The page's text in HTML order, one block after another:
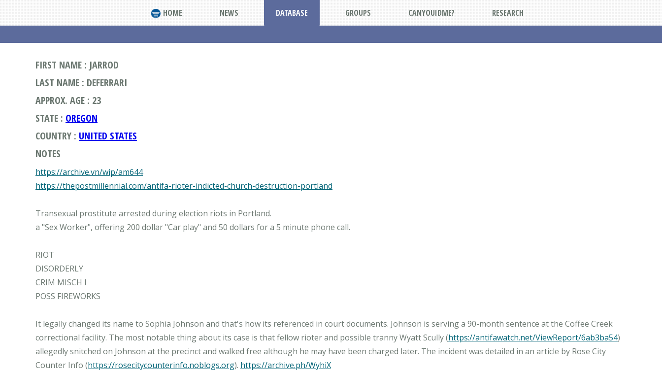
HOME NEWS DATABASE GROUPS CANYOUIDME? RESEARCH
FIRST NAME : JARROD
LAST NAME : DEFERRARI
APPROX. AGE : 23
STATE : OREGON
COUNTRY : UNITED STATES
NOTES
https://archive.vn/wip/am644
https://thepostmillennial.com/antifa-rioter-indicted-church-destruction-portland
Transexual prostitute arrested during election riots in Portland.
a "Sex Worker", offering 200 dollar "Car play" and 50 dollars for a 5 minute phone call.
RIOT
DISORDERLY
CRIM MISCH I
POSS FIREWORKS
It legally changed its name to Sophia Johnson and that's how its referenced in court documents. Johnson is serving a 90-month sentence at the Coffee Creek
correctional facility. The most notable thing about its case is that fellow rioter and possible tranny Wyatt Scully (https://antifawatch.net/ViewReport/6ab3ba54)
allegedly snitched on Johnson at the precinct and walked free although he may have been charged later. The incident was detailed in an article by Rose City
Counter Info (https://rosecitycounterinfo.noblogs.org). https://archive.ph/WyhiX